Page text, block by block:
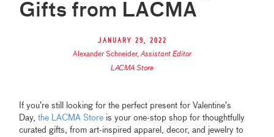
Gifts from LACMA
January 29, 2022
Alexander Schneider,Assistant Editor
LACMA Store
If you’re still looking for the perfect present for Valentine’s
Day,the LACMA Store is your one-stop shop for thoughtfully
curated gifts, from art-inspired apparel, decor, and jewelry to